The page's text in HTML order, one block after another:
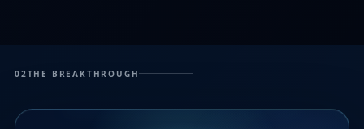
02 THE BREAKTHROUGH